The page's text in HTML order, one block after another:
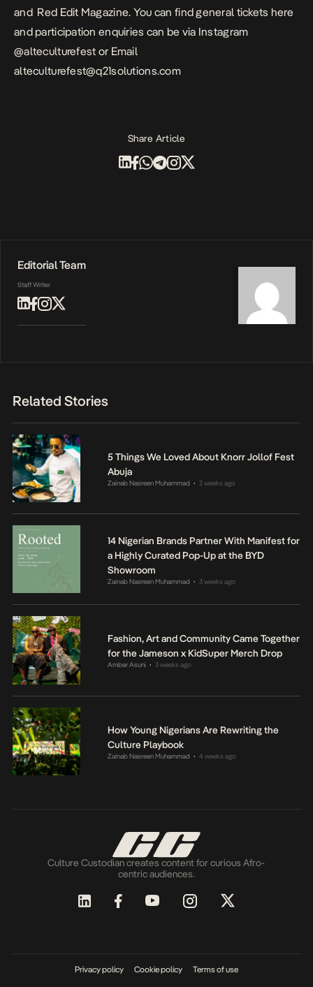
and Red Edit Magazine. You can find general tickets here
and participation enquiries can be via Instagram
@alteculturefest or Email
alteculturefest@q21solutions.com
Share Article
Editorial Team
Staff Writer
Related Stories
5 Things We Loved About Knorr Jollof Fest
Abuja
Zainab Nasreen Muhammad • 2 weeks ago
14 Nigerian Brands Partner With Manifest for
a Highly Curated Pop-Up at the BYD
Showroom
Zainab Nasreen Muhammad • 3 weeks ago
Fashion, Art and Community Came Together
for the Jameson x KidSuper Merch Drop
Amber Asuni • 3 weeks ago
How Young Nigerians Are Rewriting the
Culture Playbook
Zainab Nasreen Muhammad • 4 weeks ago
Culture Custodian creates content for curious Afro-
centric audiences.
Privacy policy Cookie policy Terms of use